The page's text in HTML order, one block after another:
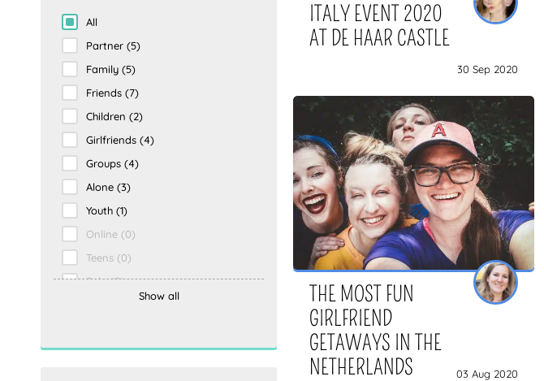
escape room
Outdoor(0)
Indoor (0)
Food and Drink
Vacation(0)
Activities(0)
Food and drinks
Holidays
Borning
Activiteit(0)
All
Partner (5)
Family (5)
Friends (7)
Children (2)
Girlfriends (4)
Groups (4)
Alone (3)
Youth (1)
Online (0)
Teens (0)
Solo(0)
Groepen(0)
Show all
ITALY EVENT 2020
AT DE HAAR CASTLE
30 Sep 2020
THE MOST FUN
GIRLFRIEND
GETAWAYS IN THE
NETHERLANDS
03 Aug 2020